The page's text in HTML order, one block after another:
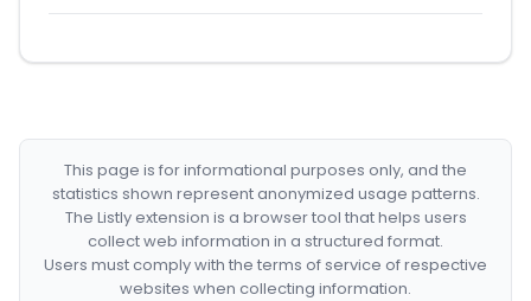
This page is for informational purposes only, and the
statistics shown represent anonymized usage patterns.
The Listly extension is a browser tool that helps users
collect web information in a structured format.
Users must comply with the terms of service of respective
websites when collecting information.